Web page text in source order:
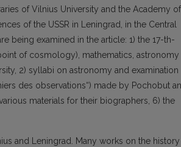
of Vilnius University and the Academy of
of the USSR in Leningrad, in the Central
being examined in the article: 1) the 17-th-
of cosmology), mathematics, astronomy
2) syllabi on astronomy and examination
des observations“) made by Pochobut
materials for their biographers, 6) the
and Leningrad. Many works on the history